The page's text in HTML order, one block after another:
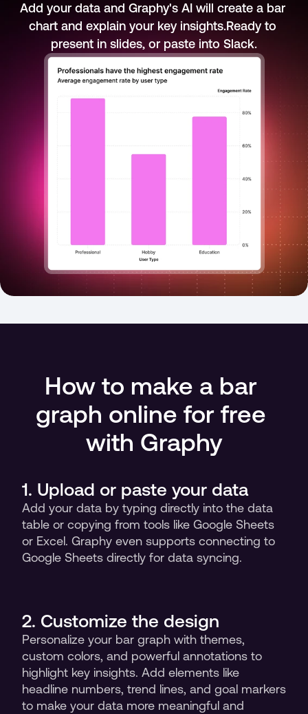
Add your data and Graphy's AI will create a bar
chart and explain your key insights.Ready to
present in slides, or paste into Slack.
1. Upload or paste your data
Add your data by typing directly into the data
table or copying from tools like Google Sheets
or Excel. Graphy even supports connecting to
Google Sheets directly for data syncing.
2. Customize the design
Personalize your bar graph with themes,
custom colors, and powerful annotations to
highlight key insights. Add elements like
headline numbers, trend lines, and goal markers
to make your data more meaningful and
How to make a bar
graph online for free
with Graphy